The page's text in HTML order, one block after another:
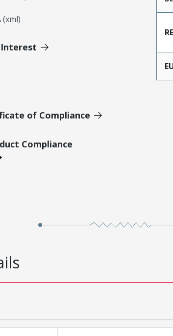
(xml)
Interest
of Compliance
Compliance